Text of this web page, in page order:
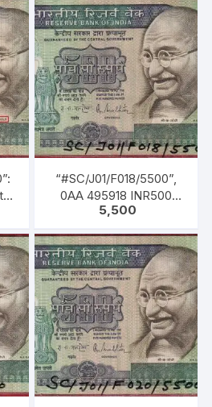
“#SC/J01/F018/5500”,
0AA 495918 INR500
Bank Note, M K GANDHI
MALHOTRA (04-02-
1985 TO 22-12-1990)
5,500